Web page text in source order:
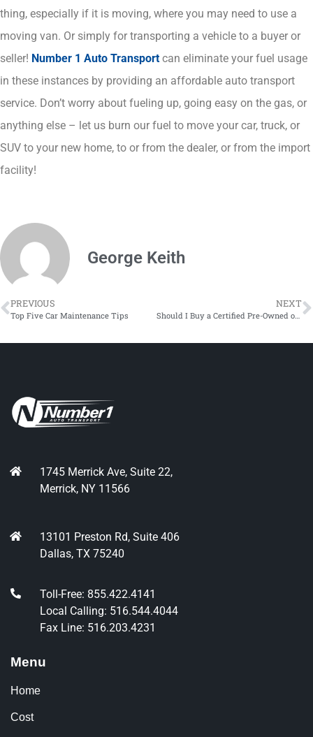
thing, especially if it is moving, where you may need to use a
moving van. Or simply for transporting a vehicle to a buyer or
seller! Number 1 Auto Transport can eliminate your fuel usage
in these instances by providing an affordable auto transport
service. Don’t worry about fueling up, going easy on the gas, or
anything else – let us burn our fuel to move your car, truck, or
SUV to your new home, to or from the dealer, or from the import
facility!
George Keith
PREVIOUS
Top Five Car Maintenance Tips
NEXT
Should I Buy a Certified Pre-Owned or Used Car, Truck, or SUV?
1745 Merrick Ave, Suite 22,
Merrick, NY 11566
13101 Preston Rd, Suite 406
Dallas, TX 75240
Toll-Free: 855.422.4141
Local Calling: 516.544.4044
Fax Line: 516.203.4231
Menu
Home
Cost